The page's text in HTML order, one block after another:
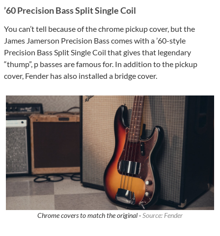
’60 Precision Bass Split Single Coil
You can’t tell because of the chrome pickup cover, but the
James Jamerson Precision Bass comes with a ’60-style
Precision Bass Split Single Coil that gives that legendary
“thump”, p basses are famous for. In addition to the pickup
cover, Fender has also installed a bridge cover.
Chrome covers to match the original · Source: Fender